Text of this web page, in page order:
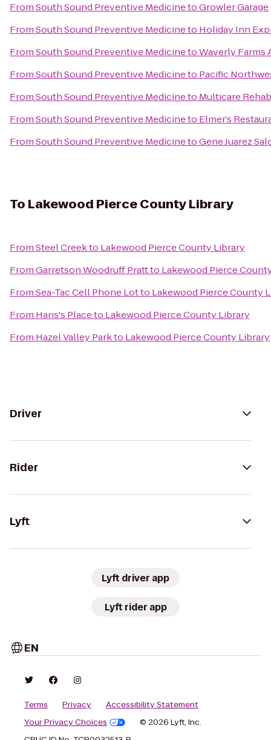
FromSouth Sound Preventive MedicinetoGrowler Garage
FromSouth Sound Preventive Medicineto Holiday Inn
FromSouth Sound Preventive MedicinetoWaverly Farms
FromSouth Sound Preventive Medicineto Pacific
FromSouth Sound Preventive Medicineto Multicare
FromSouth Sound Preventive Medicineto Elmer’s
FromSouth Sound Preventive MedicinetoGene Juarez
To Lakewood Pierce County Library
FromSteel Creekto Lakewood Pierce County Library
FromGarretson Woodruff Prattto Lakewood Pierce
FromSea-Tac Cell Phone Lotto Lakewood Pierce County
From Hans's Placeto Lakewood Pierce County Library
From Hazel Valley Parkto Lakewood Pierce County Library
Driver
Rider
Lyft
Lyft driver app
Lyft rider app
EN
Terms Privacy
Accessibility Statement
Your Privacy Choices
© 2026 Lyft, Inc.